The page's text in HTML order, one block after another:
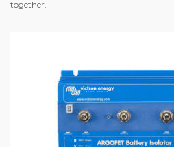
together.